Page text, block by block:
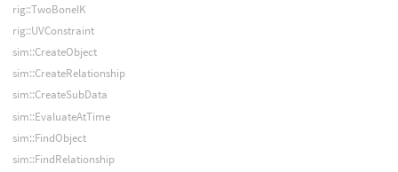
rig::TwoBoneIK
rig::UVConstraint
sim::CreateObject
sim::CreateRelationship
sim::CreateSubData
sim::EvaluateAtTime
sim::FindObject
sim::FindRelationship